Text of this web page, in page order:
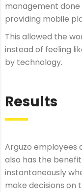
management
providing mobile
This allowed the
instead of feeling
by technology.
Results
Arguzo employees
also has the
instantaneously
make decisions on